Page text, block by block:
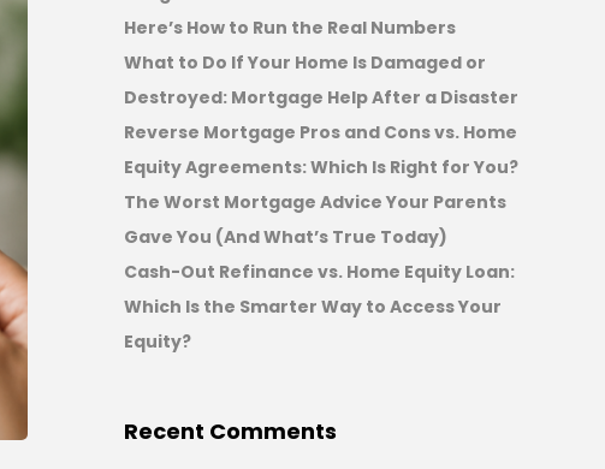
Here’s How to Run the Real Numbers
What to Do If Your Home Is Damaged or
Destroyed: Mortgage Help After a Disaster
Reverse Mortgage Pros and Cons vs. Home
Equity Agreements: Which Is Right for You?
The Worst Mortgage Advice Your Parents
Gave You (And What’s True Today)
Cash-Out Refinance vs. Home Equity Loan:
Which Is the Smarter Way to Access Your
Equity?
Recent Comments